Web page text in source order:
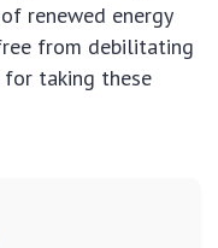
renewed energy
from debilitating
taking these